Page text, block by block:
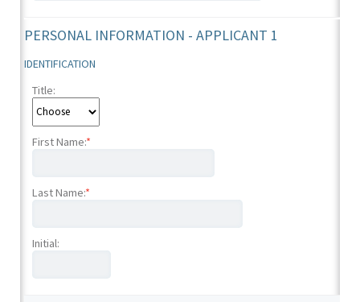
PERSONAL INFORMATION - APPLICANT 1
IDENTIFICATION
Title:
First Name:*
Last Name:*
Initial: